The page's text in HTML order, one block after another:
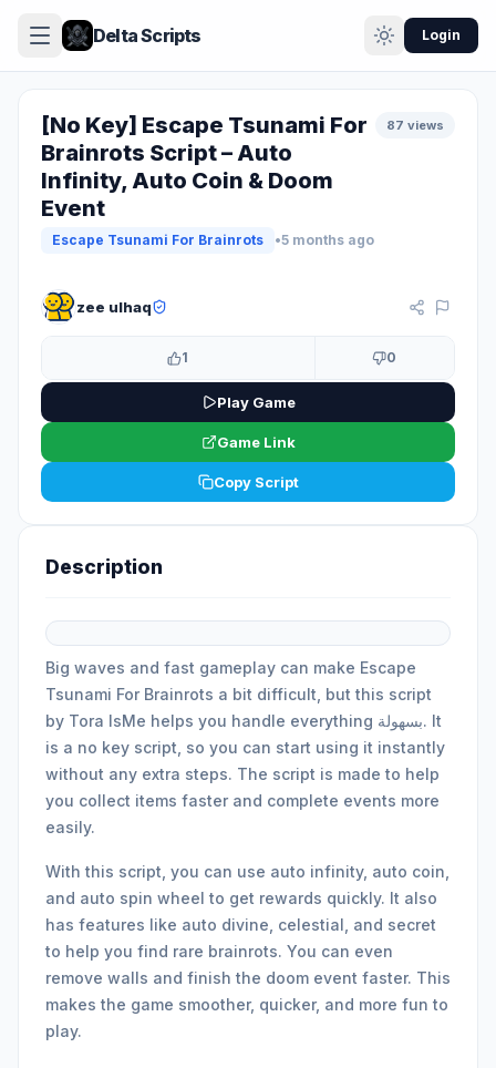
Delta Scripts Login
[No Key] Escape Tsunami For
Brainrots Script – Auto
Infinity, Auto Coin & Doom
Event
Escape Tsunami For Brainrots •5 months ago
87 views
zee ulhaq
1 0
Play Game
Game Link
Copy Script
Description
Big waves and fast gameplay can make Escape
Tsunami For Brainrots a bit difficult, but this script
by Tora IsMe helps you handle everything بسهولة. It
is a no key script, so you can start using it instantly
without any extra steps. The script is made to help
you collect items faster and complete events more
easily.
With this script, you can use auto infinity, auto coin,
and auto spin wheel to get rewards quickly. It also
has features like auto divine, celestial, and secret
to help you find rare brainrots. You can even
remove walls and finish the doom event faster. This
makes the game smoother, quicker, and more fun to
play.